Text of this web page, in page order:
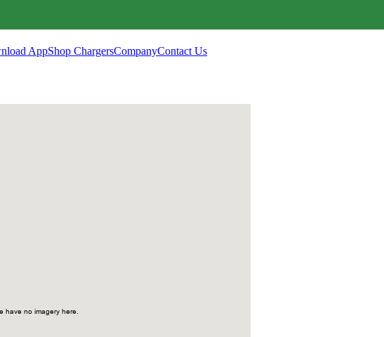
AppShop ChargersCompanyContact Us